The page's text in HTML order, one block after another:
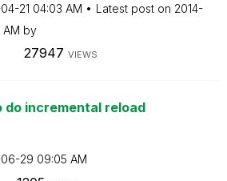
21 04:03 AM Latest post on ‎2014-
by
27947 VIEWS
do incremental reload
29 09:05 AM